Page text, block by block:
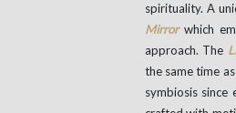
spirituality. A
Mirror which
approach. The
the same time
symbiosis since